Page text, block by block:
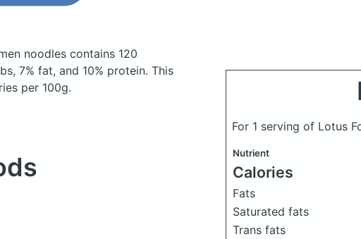
noodles contains 120
7% fat, and 10% protein. This
per 100g.
For 1 serving of Lotus
Nutrient
Calories
Fats
Saturated fats
Trans fats